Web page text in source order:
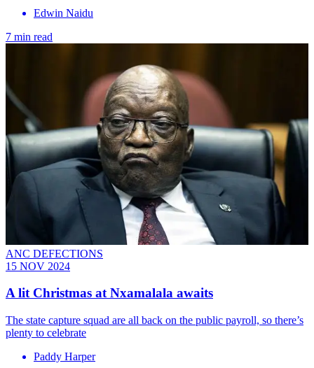
Edwin Naidu
7 min read
ANC DEFECTIONS
15 NOV 2024
A lit Christmas at Nxamalala awaits
The state capture squad are all back on the public payroll, so there’s
plenty to celebrate
Paddy Harper